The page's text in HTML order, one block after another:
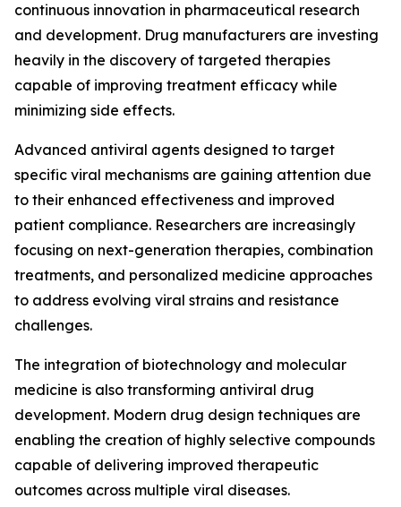
continuous innovation in pharmaceutical research
and development. Drug manufacturers are investing
heavily in the discovery of targeted therapies
capable of improving treatment efficacy while
minimizing side effects.
Advanced antiviral agents designed to target
specific viral mechanisms are gaining attention due
to their enhanced effectiveness and improved
patient compliance. Researchers are increasingly
focusing on next-generation therapies, combination
treatments, and personalized medicine approaches
to address evolving viral strains and resistance
challenges.
The integration of biotechnology and molecular
medicine is also transforming antiviral drug
development. Modern drug design techniques are
enabling the creation of highly selective compounds
capable of delivering improved therapeutic
outcomes across multiple viral diseases.